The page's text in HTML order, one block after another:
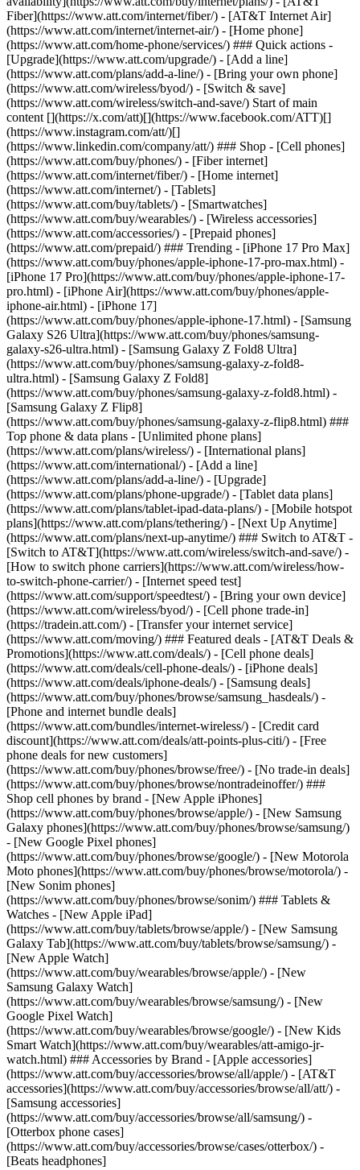
Fiber](https://www.att.com/internet/fiber/) - [AT&T Internet Air]
(https://www.att.com/internet/internet-air/) - [Home phone]
(https://www.att.com/home-phone/services/) ### Quick actions -
[Upgrade](https://www.att.com/upgrade/) - [Add a line]
(https://www.att.com/plans/add-a-line/) - [Bring your own phone]
(https://www.att.com/wireless/byod/) - [Switch & save]
(https://www.att.com/wireless/switch-and-save/) Start of main
content [](https://x.com/att)[](https://www.facebook.com/ATT)[]
(https://www.instagram.com/att/)[]
(https://www.linkedin.com/company/att/) ### Shop - [Cell phones]
(https://www.att.com/buy/phones/) - [Fiber internet]
(https://www.att.com/internet/fiber/) - [Home internet]
(https://www.att.com/internet/) - [Tablets]
(https://www.att.com/buy/tablets/) - [Smartwatches]
(https://www.att.com/buy/wearables/) - [Wireless accessories]
(https://www.att.com/accessories/) - [Prepaid phones]
(https://www.att.com/prepaid/) ### Trending - [iPhone 17 Pro Max]
(https://www.att.com/buy/phones/apple-iphone-17-pro-max.html) -
[iPhone 17 Pro](https://www.att.com/buy/phones/apple-iphone-17-
pro.html) - [iPhone Air](https://www.att.com/buy/phones/apple-
iphone-air.html) - [iPhone 17]
(https://www.att.com/buy/phones/apple-iphone-17.html) - [Samsung
Galaxy S26 Ultra](https://www.att.com/buy/phones/samsung-
galaxy-s26-ultra.html) - [Samsung Galaxy Z Fold8 Ultra]
(https://www.att.com/buy/phones/samsung-galaxy-z-fold8-
ultra.html) - [Samsung Galaxy Z Fold8]
(https://www.att.com/buy/phones/samsung-galaxy-z-fold8.html) -
[Samsung Galaxy Z Flip8]
(https://www.att.com/buy/phones/samsung-galaxy-z-flip8.html) ###
Top phone & data plans - [Unlimited phone plans]
(https://www.att.com/plans/wireless/) - [International plans]
(https://www.att.com/international/) - [Add a line]
(https://www.att.com/plans/add-a-line/) - [Upgrade]
(https://www.att.com/plans/phone-upgrade/) - [Tablet data plans]
(https://www.att.com/plans/tablet-ipad-data-plans/) - [Mobile hotspot
plans](https://www.att.com/plans/tethering/) - [Next Up Anytime]
(https://www.att.com/plans/next-up-anytime/) ### Switch to AT&T -
[Switch to AT&T](https://www.att.com/wireless/switch-and-save/) -
[How to switch phone carriers](https://www.att.com/wireless/how-
to-switch-phone-carrier/) - [Internet speed test]
(https://www.att.com/support/speedtest/) - [Bring your own device]
(https://www.att.com/wireless/byod/) - [Cell phone trade-in]
(https://tradein.att.com/) - [Transfer your internet service]
(https://www.att.com/moving/) ### Featured deals - [AT&T Deals &
Promotions](https://www.att.com/deals/) - [Cell phone deals]
(https://www.att.com/deals/cell-phone-deals/) - [iPhone deals]
(https://www.att.com/deals/iphone-deals/) - [Samsung deals]
(https://www.att.com/buy/phones/browse/samsung_hasdeals/) -
[Phone and internet bundle deals]
(https://www.att.com/bundles/internet-wireless/) - [Credit card
discount](https://www.att.com/deals/att-points-plus-citi/) - [Free
phone deals for new customers]
(https://www.att.com/buy/phones/browse/free/) - [No trade-in deals]
(https://www.att.com/buy/phones/browse/nontradeinoffer/) ###
Shop cell phones by brand - [New Apple iPhones]
(https://www.att.com/buy/phones/browse/apple/) - [New Samsung
Galaxy phones](https://www.att.com/buy/phones/browse/samsung/)
- [New Google Pixel phones]
(https://www.att.com/buy/phones/browse/google/) - [New Motorola
Moto phones](https://www.att.com/buy/phones/browse/motorola/) -
[New Sonim phones]
(https://www.att.com/buy/phones/browse/sonim/) ### Tablets &
Watches - [New Apple iPad]
(https://www.att.com/buy/tablets/browse/apple/) - [New Samsung
Galaxy Tab](https://www.att.com/buy/tablets/browse/samsung/) -
[New Apple Watch]
(https://www.att.com/buy/wearables/browse/apple/) - [New
Samsung Galaxy Watch]
(https://www.att.com/buy/wearables/browse/samsung/) - [New
Google Pixel Watch]
(https://www.att.com/buy/wearables/browse/google/) - [New Kids
Smart Watch](https://www.att.com/buy/wearables/att-amigo-jr-
watch.html) ### Accessories by Brand - [Apple accessories]
(https://www.att.com/buy/accessories/browse/all/apple/) - [AT&T
accessories](https://www.att.com/buy/accessories/browse/all/att/) -
[Samsung accessories]
(https://www.att.com/buy/accessories/browse/all/samsung/) -
[Otterbox phone cases]
(https://www.att.com/buy/accessories/browse/cases/otterbox/) -
[Beats headphones]